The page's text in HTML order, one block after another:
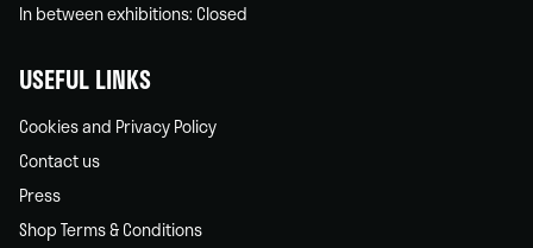
In between exhibitions: Closed
USEFUL LINKS
Cookies and Privacy Policy
Contact us
Press
Shop Terms & Conditions